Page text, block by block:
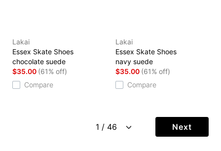
Lakai
Essex Skate Shoes
chocolate suede
$35.00 (61% off)
Compare
Lakai
Essex Skate Shoes
navy suede
$35.00 (61% off)
Compare
Next